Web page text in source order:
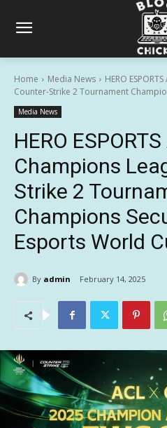
Home Media News
HERO
Counter-Strike 2 Tournament
Media News
HERO
Champions
Strike 2
Champions
Esports World
By admin February 14, 2025